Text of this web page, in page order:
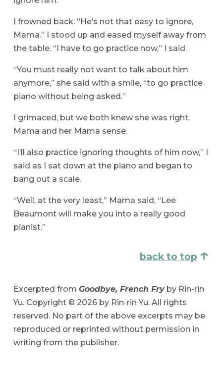
I frowned back. “He’s not that easy to ignore,
Mama.” I stood up and eased myself away from
the table. “I have to go practice now,” I said.
“You must really not want to talk about him
anymore,” she said with a smile, “to go practice
piano without being asked.”
I grimaced, but we both knew she was right.
Mama and her Mama sense.
“I’ll also practice ignoring thoughts of him now,” I
said as I sat down at the piano and began to
bang out a scale.
“Well, at the very least,” Mama said, “Lee
Beaumont will make you into a really good
pianist.”
back to top ↑
Excerpted from Goodbye, French Fryby Rin-rin
Yu. Copyright © 2026 by Rin-rin Yu. All rights
reserved. No part of the above excerpts may be
reproduced or reprinted without permission in
writing from the publisher.